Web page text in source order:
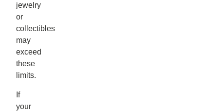
jewelry
or
collectibles
may
exceed
these
limits.
If
your